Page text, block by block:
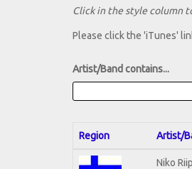
Click in the style column
Please click the 'iTunes'
Artist/Band contains...
Region Artist/
Niko